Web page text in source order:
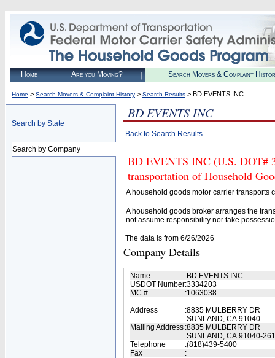
Home Are you Moving? Search Movers & Complaint
Home > Search Movers & Complaint History > Search Results > BD EVENTS INC
Search by State
Search by Company
BD EVENTS INC
Back to Search Results
BD EVENTS INC (U.S. DOT#
transportation of Household
A household goods motor carrier transports
A household goods broker arranges the
not assume responsibility nor take
The data is from 6/26/2026
Company Details
Name :BD EVENTS INC
USDOT Number:3334203
MC #
:1063038
Address
:8835 MULBERRY DR
SUNLAND, CA 91040
Mailing Address :8835 MULBERRY DR
SUNLAND, CA 91040-
Telephone
:(818)439-5400
Fax
: